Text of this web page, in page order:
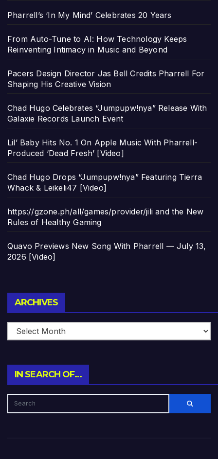
Pharrell’s ‘In My Mind’ Celebrates 20 Years
From Auto-Tune to AI: How Technology Keeps
Reinventing Intimacy in Music and Beyond
Pacers Design Director Jas Bell Credits Pharrell For
Shaping His Creative Vision
Chad Hugo Celebrates “Jumpupw!nya” Release With
Galaxie Records Launch Event
Lil’ Baby Hits No. 1 On Apple Music With Pharrell-
Produced ‘Dead Fresh’ [Video]
Chad Hugo Drops “Jumpupw!nya” Featuring Tierra
Whack & Leikeli47 [Video]
https://gzone.ph/all/games/provider/jili and the New
Rules of Healthy Gaming
Quavo Previews New Song With Pharrell — July 13,
2026 [Video]
ARCHIVES
IN SEARCH OF…